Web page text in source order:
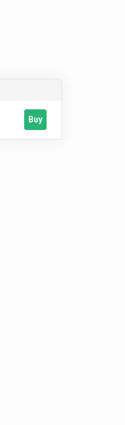
Buy